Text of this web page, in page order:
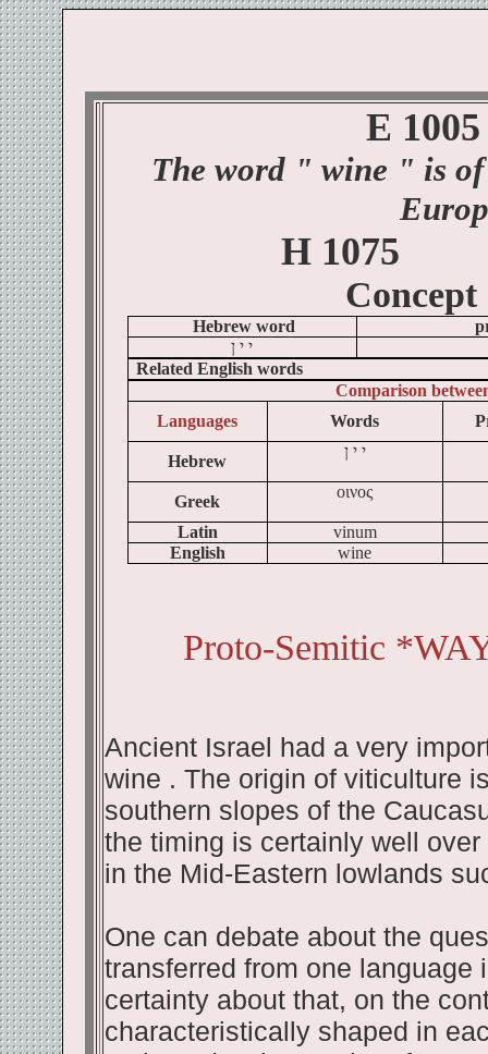
E 1005
The word " wine " is
H 1075
Hebrew word
ן י י
Related English words
Comparison
Languages
Words
Hebrew
ן י י
Greek
οινος
Latin
vinum
English
wine
Proto-Semitic
Ancient Israel had a very
wine . The origin of viticulture
southern slopes of the
the timing is certainly well
in the Mid-Eastern lowlands
One can debate about the
transferred from one language
certainty about that, on the
characteristically shaped in